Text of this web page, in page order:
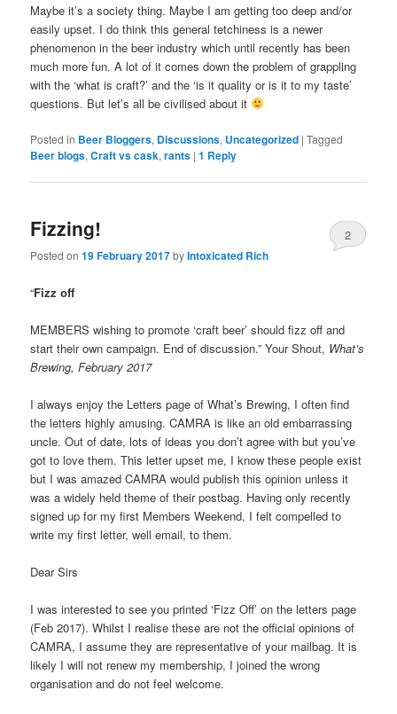
Maybe it’s a society thing. Maybe I am getting too deep and/or
easily upset. I do think this general tetchiness is a newer
phenomenon in the beer industry which until recently has been
much more fun. A lot of it comes down the problem of grappling
with the ‘what is craft?’ and the ‘is it quality or is it to my taste’
questions. But let’s all be civilised about it
Posted in Beer Bloggers, Discussions, Uncategorized |Tagged
Beer blogs,Craft vs cask,rants |1 Reply
Fizzing!
Posted on19 February 2017byIntoxicated Rich
2
“Fizz off
MEMBERS wishing to promote ‘craft beer’ should fizz off and
start their own campaign. End of discussion.” Your Shout, What’s
Brewing, February 2017
I always enjoy the Letters page of What’s Brewing, I often find
the letters highly amusing. CAMRA is like an old embarrassing
uncle. Out of date, lots of ideas you don’t agree with but you’ve
got to love them. This letter upset me, I know these people exist
but I was amazed CAMRA would publish this opinion unless it
was a widely held theme of their postbag. Having only recently
signed up for my first Members Weekend, I felt compelled to
write my first letter, well email, to them.
Dear Sirs
I was interested to see you printed ‘Fizz Off’ on the letters page
(Feb 2017). Whilst I realise these are not the official opinions of
CAMRA, I assume they are representative of your mailbag. It is
likely I will not renew my membership, I joined the wrong
organisation and do not feel welcome.